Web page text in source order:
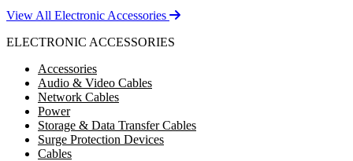
View All Electronic Accessories
ELECTRONIC ACCESSORIES
Accessories
Audio & Video Cables
Network Cables
Power
Storage & Data Transfer Cables
Surge Protection Devices
Cables